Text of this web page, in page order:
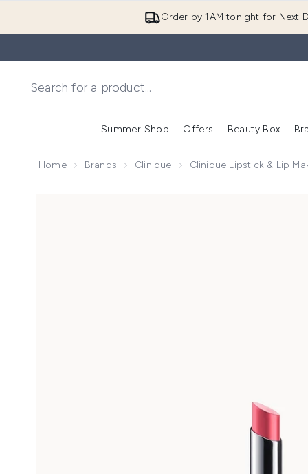
Order by 1AM tonight for Next
Summer Shop
Enter submenu
Offers
Enter
Beauty Box
Home Brands Clinique Clinique Lipstick & Lip